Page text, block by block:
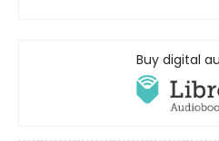
Buy digital